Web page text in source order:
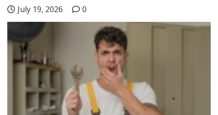
July 19, 2026 0